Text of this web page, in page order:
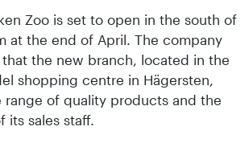
Zoo is set to open in the south of
at the end of April. The company
that the new branch, located in the
shopping centre in Hägersten,
range of quality products and the
its sales staff.